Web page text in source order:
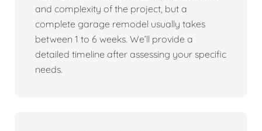
and complexity of the project, but a
complete garage remodel usually takes
between 1 to 6 weeks. We’ll provide a
detailed timeline after assessing your specific
needs.